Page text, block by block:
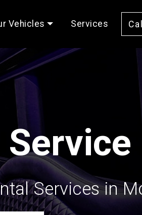
Vehicles Services
Services in